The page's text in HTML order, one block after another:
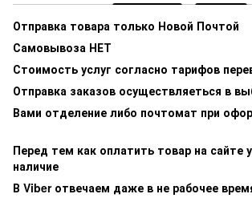
Отправка товара только Новой Почтой
Самовывоза НЕТ
Стоимость услуг согласно тарифов
Отправка заказов осуществляеться в
Вами отделение либо почтомат при
Перед тем как оплатить товар на сайте
наличие
В Viber отвечаем даже в не рабочее